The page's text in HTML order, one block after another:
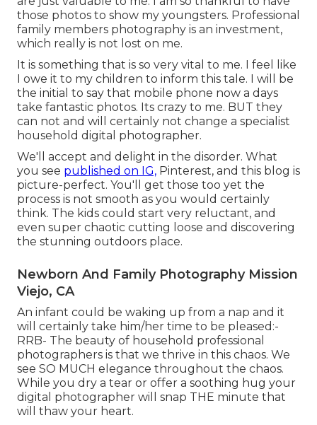
those photos to show my youngsters. Professional
family members photography is an investment,
which really is not lost on me.
It is something that is so very vital to me. I feel like
I owe it to my children to inform this tale. I will be
the initial to say that mobile phone now a days
take fantastic photos. Its crazy to me. BUT they
can not and will certainly not change a specialist
household digital photographer.
We'll accept and delight in the disorder. What
you see published on IG, Pinterest, and this blog is
picture-perfect. You'll get those too yet the
process is not smooth as you would certainly
think. The kids could start very reluctant, and
even super chaotic cutting loose and discovering
the stunning outdoors place.
Newborn And Family Photography Mission
Viejo, CA
An infant could be waking up from a nap and it
will certainly take him/her time to be pleased:-
RRB- The beauty of household professional
photographers is that we thrive in this chaos. We
see SO MUCH elegance throughout the chaos.
While you dry a tear or offer a soothing hug your
digital photographer will snap THE minute that
will thaw your heart.